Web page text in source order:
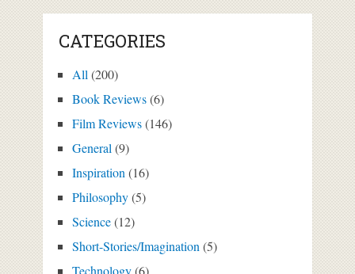
CATEGORIES
All (200)
Book Reviews(6)
Film Reviews(146)
General (9)
Inspiration (16)
Philosophy(5)
Science(12)
Short-Stories/Imagination (5)
Technology(6)